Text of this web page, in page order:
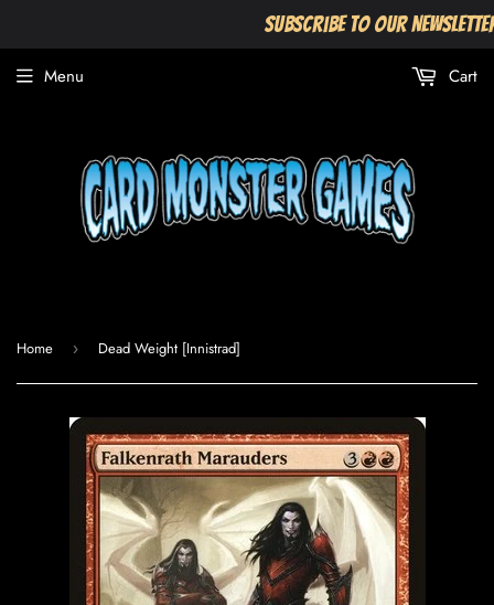
Subscribe to our
Menu Cart
Home › Dead Weight [Innistrad]